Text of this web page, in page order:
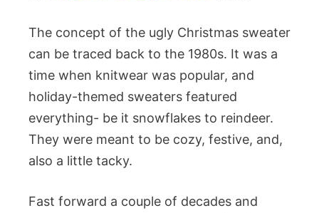
The concept of the ugly Christmas sweater
can be traced back to the 1980s. It was a
time when knitwear was popular, and
holiday-themed sweaters featured
everything- be it snowflakes to reindeer.
They were meant to be cozy, festive, and,
also a little tacky.
Fast forward a couple of decades and